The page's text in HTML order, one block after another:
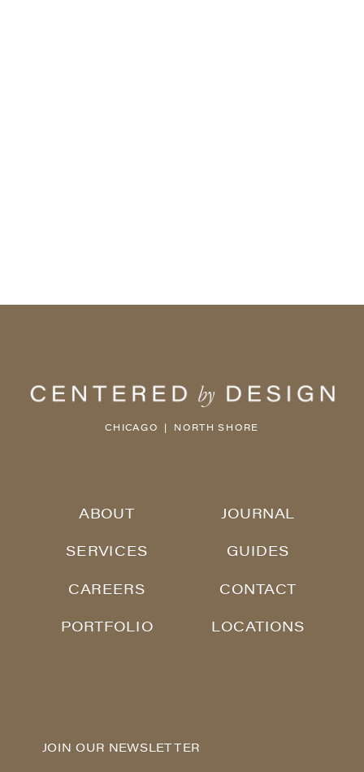
CHICAGO | NORTH SHORE
CONTACT
ABOUT
SERVICES GUIDES
JOURNAL
CAREERS
PORTFOLIO LOCATIONS
JOIN OUR NEWSLETTER